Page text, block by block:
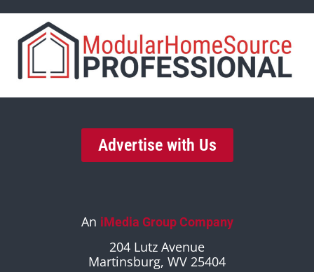
Advertise with Us
An iMedia Group Company
204 Lutz Avenue
Martinsburg, WV 25404